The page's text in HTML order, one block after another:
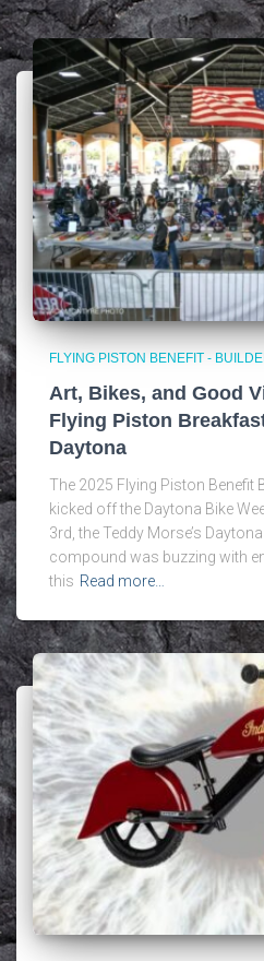
FLYING PISTON BENEFIT -
Art, Bikes, and Good
Flying Piston
Daytona
The 2025 Flying Piston Benefit
kicked off the Daytona Bike
3rd, the Teddy Morse’s
compound was buzzing with
this Read more…